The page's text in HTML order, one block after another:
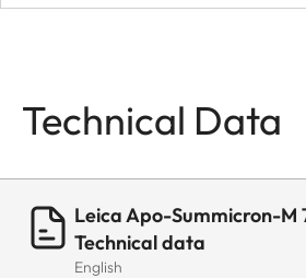
Technical Data
Leica Apo-Summicron-M
Technical data
English